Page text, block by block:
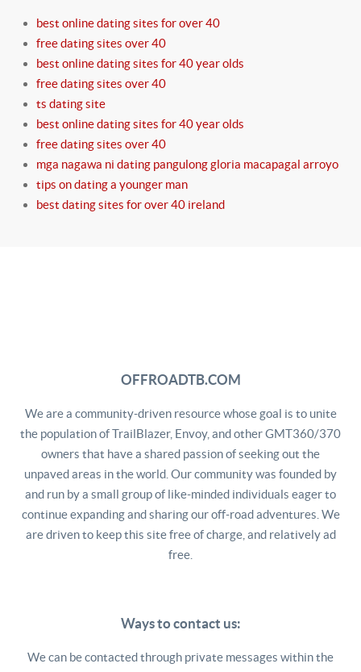
best online dating sites for over 40
free dating sites over 40
best online dating sites for 40 year olds
free dating sites over 40
ts dating site
best online dating sites for 40 year olds
free dating sites over 40
mga nagawa ni dating pangulong gloria macapagal arroyo
tips on dating a younger man
best dating sites for over 40 ireland
OFFROADTB.COM
We are a community-driven resource whose goal is to unite
the population of TrailBlazer, Envoy, and other GMT360/370
owners that have a shared passion of seeking out the
unpaved areas in the world. Our community was founded by
and run by a small group of like-minded individuals eager to
continue expanding and sharing our off-road adventures. We
are driven to keep this site free of charge, and relatively ad
free.
Ways to contact us:
We can be contacted through private messages within the